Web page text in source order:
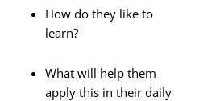
How do they like to
learn?
What will help them
apply this in their daily